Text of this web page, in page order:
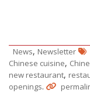
News, Newsletter
Chinese cuisine,
new restaurant,
openings.